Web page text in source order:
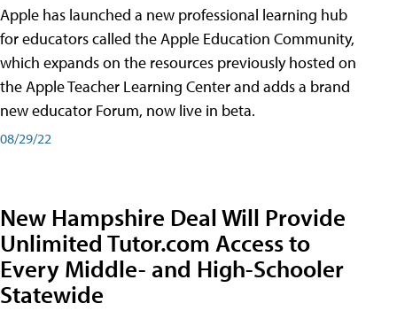
Apple has launched a new professional learning hub
for educators called the Apple Education Community,
which expands on the resources previously hosted on
the Apple Teacher Learning Center and adds a brand
new educator Forum, now live in beta.
08/29/22
New Hampshire Deal Will Provide
Unlimited Tutor.com Access to
Every Middle- and High-Schooler
Statewide